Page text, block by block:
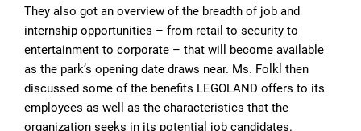
They also got an overview of the breadth of job and
internship opportunities – from retail to security to
entertainment to corporate – that will become available
as the park’s opening date draws near. Ms. Folkl then
discussed some of the benefits LEGOLAND offers to its
employees as well as the characteristics that the
organization seeks in its potential job candidates.